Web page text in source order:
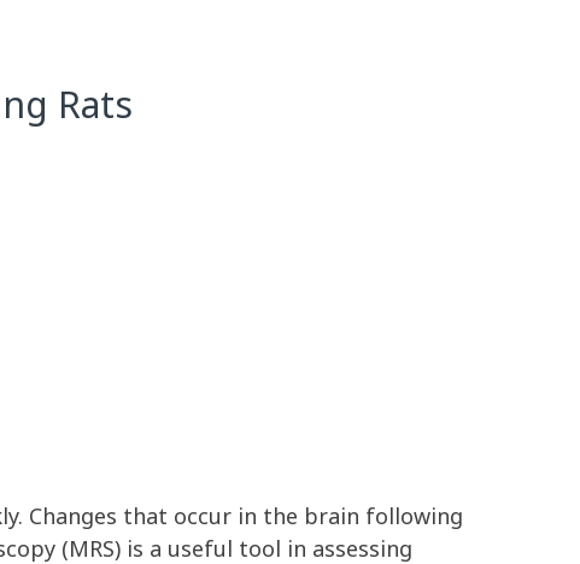
Rats
Changes that occur in the brain following
(MRS) is a useful tool in assessing